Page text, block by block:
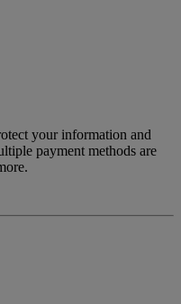
your information and
payment methods are